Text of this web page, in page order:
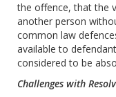
the offence, that the
another person
common law
available to
considered to be
Challenges with